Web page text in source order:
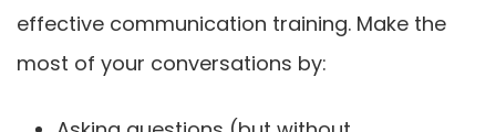
effective communication training. Make the
most of your conversations by: